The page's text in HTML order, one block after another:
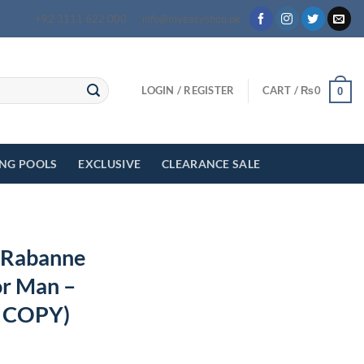
+92 3111 622 000 info@myeasyshop.pk
LOGIN / REGISTER CART / ₨0 0
POOLS EXCLUSIVE CLEARANCE SALE
Man –